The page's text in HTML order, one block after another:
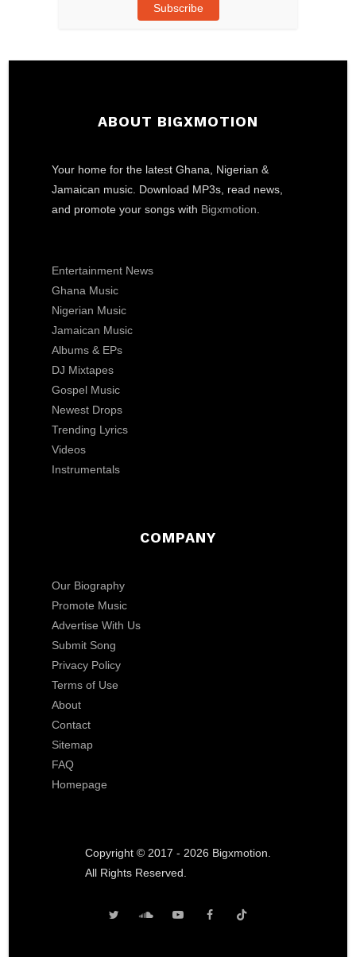
Subscribe
ABOUT BIGXMOTION
Your home for the latest Ghana, Nigerian &
Jamaican music. Download MP3s, read news,
and promote your songs with Bigxmotion
Entertainment News
Ghana Music
Nigerian Music
Jamaican Music
Albums & EPs
DJ Mixtapes
Gospel Music
Newest Drops
Trending Lyrics
Videos
Instrumentals
COMPANY
Our Biography
Promote Music
Advertise With Us
Submit Song
Privacy Policy
Terms of Use
About
Contact
Sitemap
FAQ
Homepage
Copyright © 2017 - 2026 Bigxmotion.
All Rights Reserved.